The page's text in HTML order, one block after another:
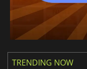
TRENDING NOW